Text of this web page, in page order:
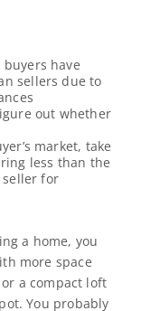
buyers have
sellers due to
out whether
market, take
less than the
for
a home, you
more space
a compact loft
You probably